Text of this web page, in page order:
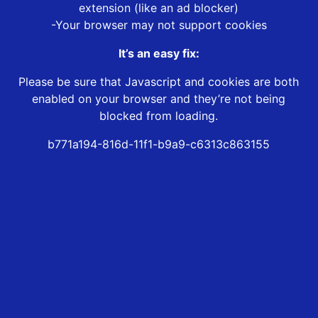
extension (like an ad blocker)
-Your browser may not support cookies
It’s an easy fix:
Please be sure that Javascript and cookies are both
enabled on your browser and they’re not being
blocked from loading.
b771a194-816d-11f1-b9a9-c6313c863155